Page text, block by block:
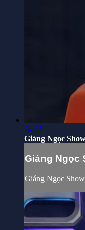
24:35
Giáng Ngọc
Giáng Ngọc
Giáng Ngọc